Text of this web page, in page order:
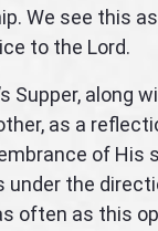
We see this
to the Lord.
Supper, along
as a
of His
under the
often as this